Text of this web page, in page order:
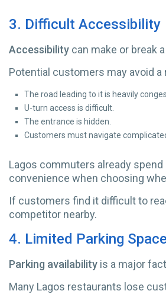
3. Difficult Accessibility
Accessibility can make or break
Potential customers may avoid a
The road leading to it is heavily
U-turn access is difficult.
The entrance is hidden.
Customers must navigate
Lagos commuters already
convenience when choosing
If customers find it difficult to
competitor nearby.
4. Limited Parking Space
Parking availability is a major
Many Lagos restaurants lose